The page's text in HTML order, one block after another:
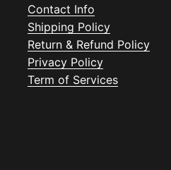
Contact Info
Shipping Policy
Return & Refund Policy
Privacy Policy
Term of Services